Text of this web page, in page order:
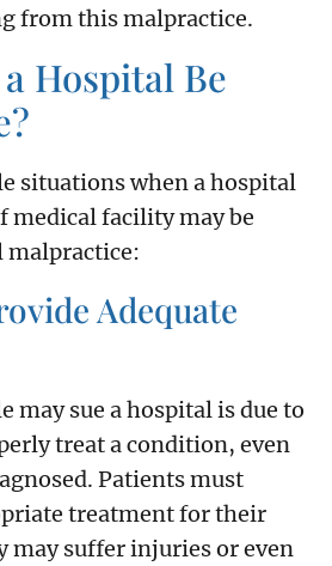
from this malpractice.
Hospital Be
situations when a hospital
medical facility may be
malpractice:
Adequate
may sue a hospital is due to
treat a condition, even
Patients must
treatment for their
may suffer injuries or even